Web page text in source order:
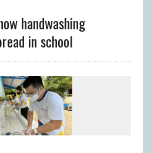
handwashing
in school